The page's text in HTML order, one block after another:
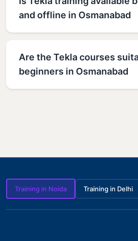
and offline in Osmanabad
Are the Tekla courses
beginners in Osmanabad
Training in Noida Training in Delhi